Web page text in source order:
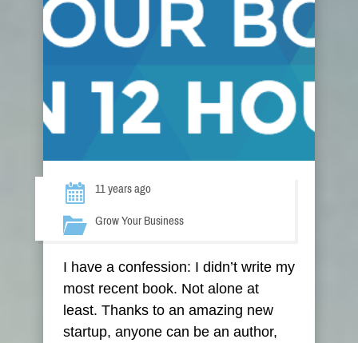
11 years ago
Grow Your Business
I have a confession: I didn’t write my
most recent book. Not alone at
least. Thanks to an amazing new
startup, anyone can be an author,